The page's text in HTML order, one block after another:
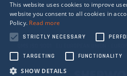
+420 541 228 874
FUND - INVESTING IN
This website uses cookies to improve
website you consent to all cookies in
Policy. Read more
STRICTLY NECESSARY
TARGETING FUNCTIONALITY
SHOW DETAILS